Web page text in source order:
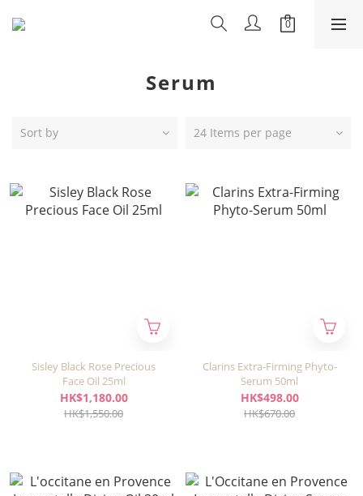
Serum
Sort by 24 Items per page
Sisley Black Rose Precious
Face Oil 25ml
HK$1,180.00
HK$1,550.00
Clarins Extra-Firming Phyto-
Serum 50ml
HK$498.00
HK$670.00